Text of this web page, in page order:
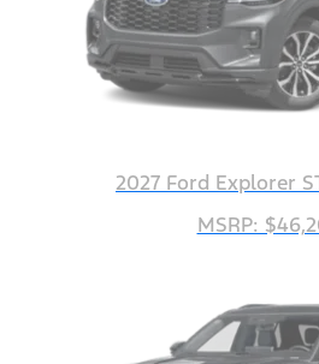
2027 Ford Explorer
MSRP: